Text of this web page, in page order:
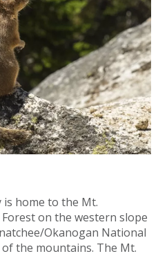
is home to the Mt.
on the western slope
Okanogan National
the mountains. The Mt.